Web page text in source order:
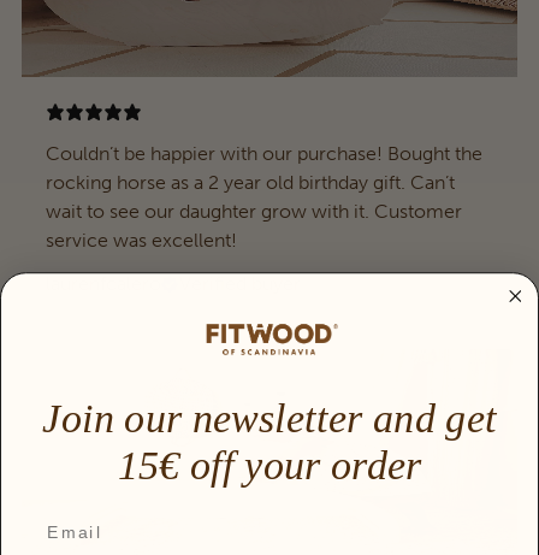
Couldn’t be happier with our purchase! Bought the
rocking horse as a 2 year old birthday gift. Can’t
wait to see our daughter grow with it. Customer
service was excellent!
Join our newsletter and get
15€ off your order